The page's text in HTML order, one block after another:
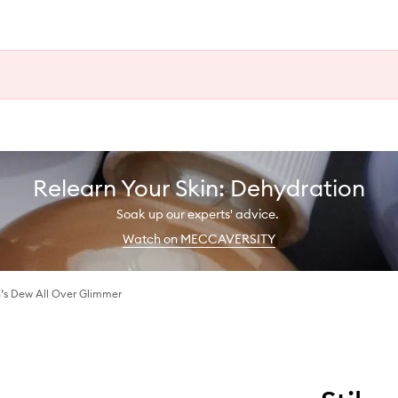
Relearn Your Skin: Dehydration
Soak up our experts' advice.
Watch on MECCAVERSITY
Dew All Over Glimmer